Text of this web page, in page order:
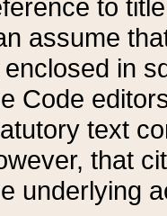
to
assume
enclosed in
Code
text
that
underlying